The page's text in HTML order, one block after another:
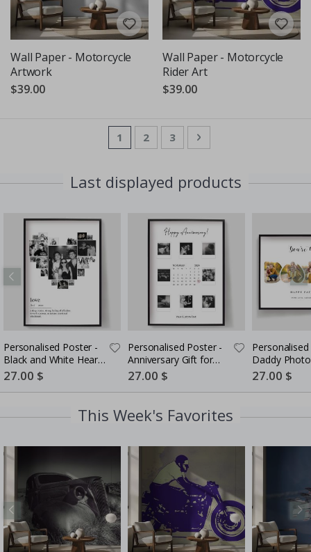
Wall Paper - Motorcycle
Artwork
$39.00
Wall Paper - Motorcycle
Rider Art
$39.00
PageYou're currently reading page
1 Page
2 Page
3 Page
Next
Last displayed products
Personalised Poster -
Black and White Heart
Photo Collage
Special
Price
27.00 $
Personalised Poster -
Anniversary Gift for
Couples
Special
Price
27.00 $
Daddy
5 Photos
Special
Price
27.00 $
This Week's Favorites